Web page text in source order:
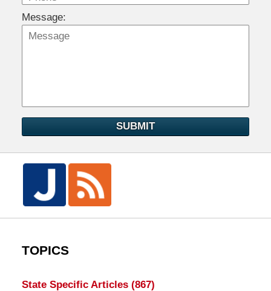
Message:
SUBMIT
TOPICS
State Specific Articles (867)